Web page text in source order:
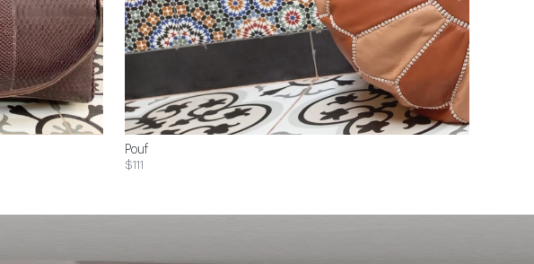
Pouf
$111